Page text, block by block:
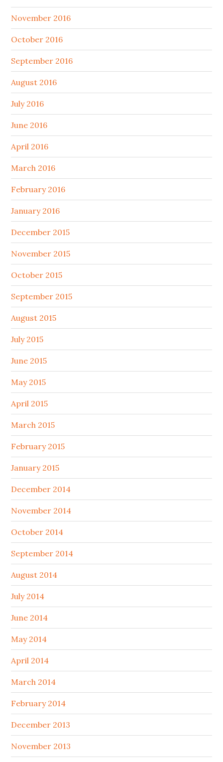
November 2016
October 2016
September 2016
August 2016
July 2016
June 2016
April 2016
March 2016
February 2016
January 2016
December 2015
November 2015
October 2015
September 2015
August 2015
July 2015
June 2015
May 2015
April 2015
March 2015
February 2015
January 2015
December 2014
November 2014
October 2014
September 2014
August 2014
July 2014
June 2014
May 2014
April 2014
March 2014
February 2014
December 2013
November 2013